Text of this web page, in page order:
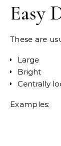
Easy
These are
Large
Bright
Centrally
Examples: